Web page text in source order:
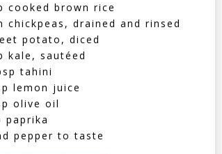
cooked brown rice
chickpeas, drained and rinsed
potato, diced
kale, sautéed
tahini
lemon juice
olive oil
paprika
pepper to taste